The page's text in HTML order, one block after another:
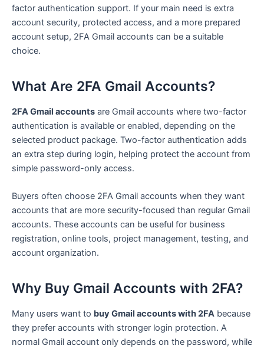
factor authentication support. If your main need is extra
account security, protected access, and a more prepared
account setup, 2FA Gmail accounts can be a suitable
choice.
What Are 2FA Gmail Accounts?
2FA Gmail accounts are Gmail accounts where two-factor
authentication is available or enabled, depending on the
selected product package. Two-factor authentication adds
an extra step during login, helping protect the account from
simple password-only access.
Buyers often choose 2FA Gmail accounts when they want
accounts that are more security-focused than regular Gmail
accounts. These accounts can be useful for business
registration, online tools, project management, testing, and
account organization.
Why Buy Gmail Accounts with 2FA?
Many users want to buy Gmail accounts with 2FA because
they prefer accounts with stronger login protection. A
normal Gmail account only depends on the password, while